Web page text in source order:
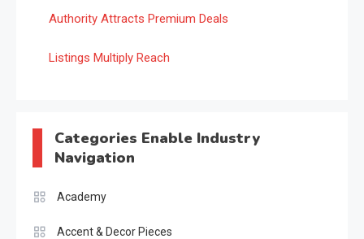
Authority Attracts Premium Deals
Listings Multiply Reach
Categories Enable Industry
Navigation
Academy
Accent & Decor Pieces